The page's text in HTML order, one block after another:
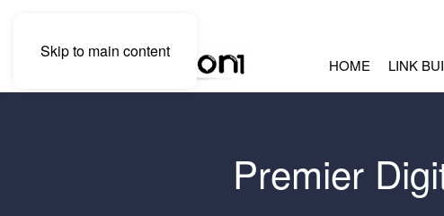
Skip to main content
HOME LINK
Premier